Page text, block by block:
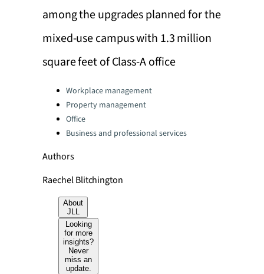
among the upgrades planned for the
mixed-use campus with 1.3 million
square feet of Class-A office
Categories:Workplace management
Property management
Office
Business and professional services
Authors
Raechel Blitchington
About
JLL
Looking
for more
insights?
Never
miss an
update.